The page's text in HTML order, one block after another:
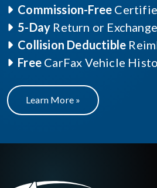
Commission-Free
5-Day Return or
Collision Deductible
Free CarFax Vehicle
Learn More »